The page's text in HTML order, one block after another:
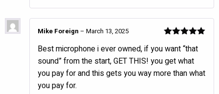
of 5
Mike Foreign – March 13, 2025
Best microphone i ever owned, if you want “that
sound” from the start, GET THIS! you get what
you pay for and this gets you way more than what
you pay for.